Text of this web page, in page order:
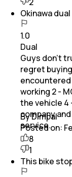
Okinawa
1.0
Dual
Guys don't
regret
encountered
working 2 -
the vehicle 4
company
service.
By Dimpal
Posted on:
8
1
This bike